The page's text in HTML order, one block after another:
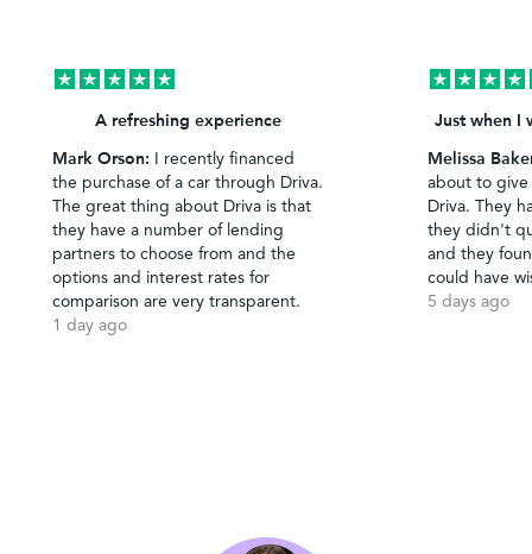
A refreshing experience
Mark Orson: I recently financed
the purchase of a car through Driva.
The great thing about Driva is that
they have a number of lending
partners to choose from and the
options and interest rates for
comparison are very transparent.
1 day ago
Just when I
Melissa
about to
Driva. They
they didn't
and they
could have
5 days ago